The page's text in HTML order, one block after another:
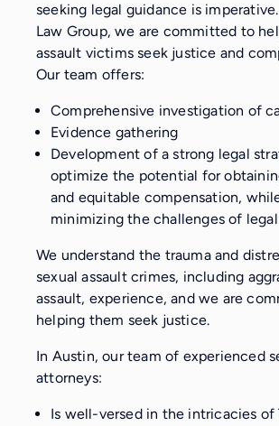
seeking legal guidance is
Law Group, we are committed to
assault victims seek justice and
Our team offers:
Comprehensive investigation of
Evidence gathering
Development of a strong legal
optimize the potential for
and equitable compensation,
minimizing the challenges of
We understand the trauma and
sexual assault crimes, including
assault, experience, and we are
helping them seek justice.
In Austin, our team of experienced
attorneys:
Is well-versed in the intricacies of